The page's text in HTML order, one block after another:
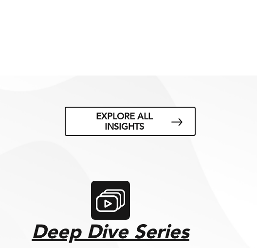
EXPLORE ALL
INSIGHTS
Deep Dive Series